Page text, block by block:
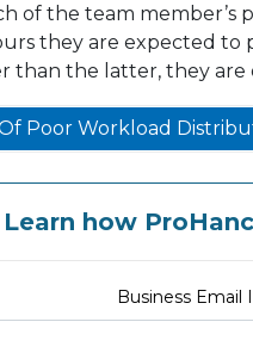
of the team member’s
they are expected to
than the latter, they are
Poor Workload
Learn how
Business Email